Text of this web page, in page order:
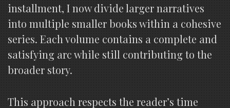
installment, I now divide larger narratives
into multiple smaller books within a cohesive
series. Each volume contains a complete and
satisfying arc while still contributing to the
broader story.
This approach respects the reader’s time